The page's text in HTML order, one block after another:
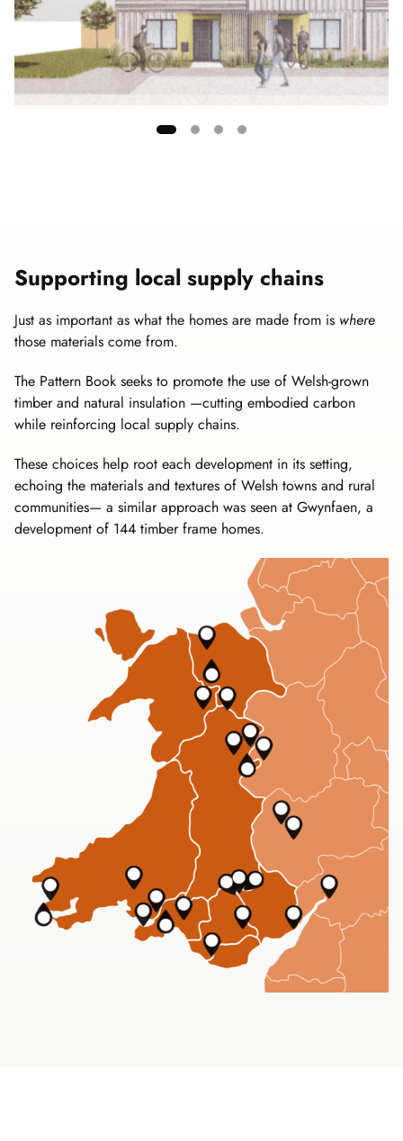
Supporting local supply chains
Just as important as what the homes are made from is where
those materials come from.
The Pattern Book seeks to promote the use of Welsh-grown
timber and natural insulation —cutting embodied carbon
while reinforcing local supply chains.
These choices help root each development in its setting,
echoing the materials and textures of Welsh towns and rural
communities— a similar approach was seen at Gwynfaen, a
development of 144 timber frame homes.